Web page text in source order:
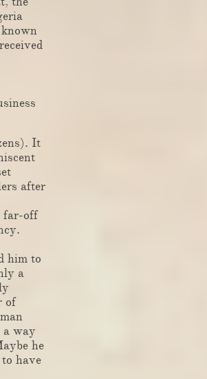
It
after
far-off
him to
a
of
a way
he
have